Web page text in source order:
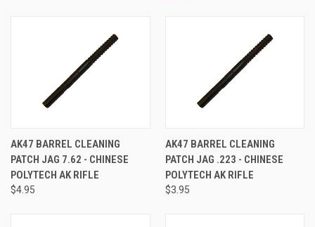
AK47 BARREL CLEANING
PATCH JAG 7.62 - CHINESE
POLYTECH AK RIFLE
$4.95
AK47 BARREL CLEANING
PATCH JAG .223 - CHINESE
POLYTECH AK RIFLE
$3.95